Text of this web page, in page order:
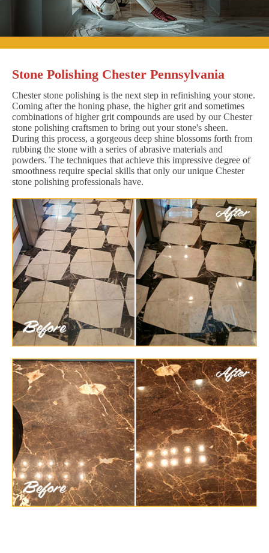
Stone Polishing Chester Pennsylvania
Chester stone polishing is the next step in refinishing your stone.
Coming after the honing phase, the higher grit and sometimes
combinations of higher grit compounds are used by our Chester
stone polishing craftsmen to bring out your stone's sheen.
During this process, a gorgeous deep shine blossoms forth from
rubbing the stone with a series of abrasive materials and
powders. The techniques that achieve this impressive degree of
smoothness require special skills that only our unique Chester
stone polishing professionals have.